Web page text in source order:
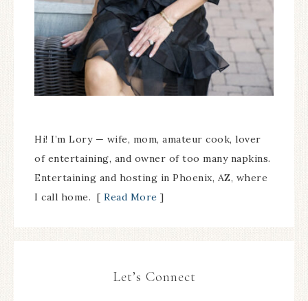
Hi! I’m Lory — wife, mom, amateur cook, lover
of entertaining, and owner of too many napkins.
Entertaining and hosting in Phoenix, AZ, where
I call home. [ Read More ]
Let’s Connect